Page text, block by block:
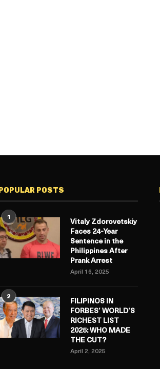
POPULAR POSTS
1
Vitaly Zdorovetskiy
Faces 24-Year
Sentence in the
Philippines After
Prank Arrest
April 16, 2025
2
FILIPINOS IN
FORBES’ WORLD’S
RICHEST LIST
2025: WHO MADE
THE CUT?
April 2, 2025